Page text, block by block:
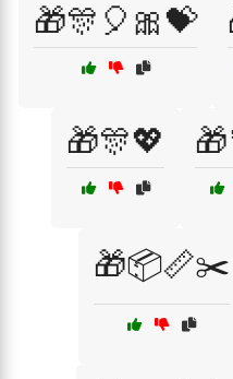
🎁🎊🎈🎀💝
🎁🎊💖
🎁📦📏✂️